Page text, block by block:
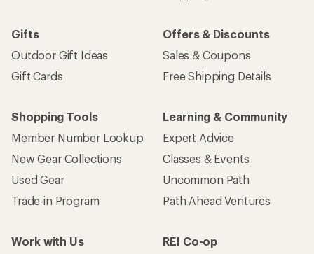
Gifts
Outdoor Gift Ideas
Gift Cards
Offers & Discounts
Sales & Coupons
Free Shipping Details
Shopping Tools
Member Number Lookup
New Gear Collections
Used Gear
Trade-in Program
Learning & Community
Expert Advice
Classes & Events
Uncommon Path
Path Ahead Ventures
Work with Us
REI Co-op